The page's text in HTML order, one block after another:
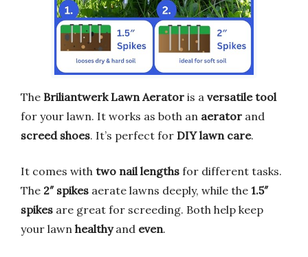
The Briliantwerk Lawn Aerator is a versatile tool
for your lawn. It works as both an aerator and
screed shoes. It’s perfect for DIY lawn care.
It comes with two nail lengths for different tasks.
The 2″ spikes aerate lawns deeply, while the 1.5″
spikes are great for screeding. Both help keep
your lawn healthyand even.